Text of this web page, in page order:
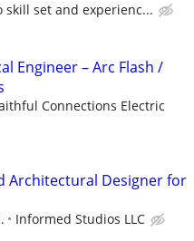
skill set and experienc...
Engineer – Arc Flash /
Connections Electric
Architectural Designer for
Informed Studios LLC